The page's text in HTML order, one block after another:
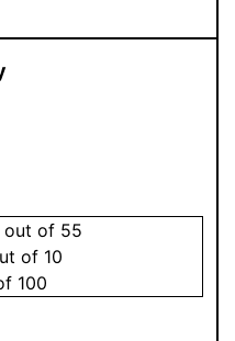
out of 55
of 10
100